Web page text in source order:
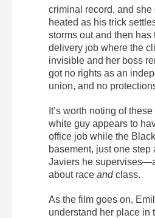
criminal record, and she
heated as his trick
storms out and then has
delivery job where the
invisible and her boss
got no rights as an
union, and no
It’s worth noting of
white guy appears to
office job while the
basement, just one step
Javiers he
about race andclass.
As the film goes on,
understand her place in